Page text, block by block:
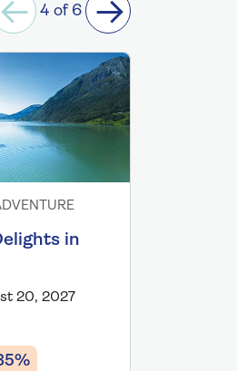
in
20, 2027
4 of 6